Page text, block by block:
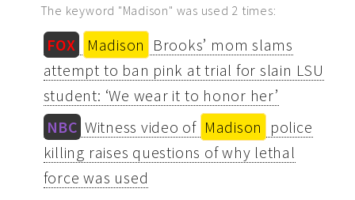
The keyword "Madison" was used 2 times:
FOX Madison Brooks’ mom slams
attempt to ban pink at trial for slain LSU
student: ‘We wear it to honor her’
NBC Witness video of Madison police
killing raises questions of why lethal
force was used